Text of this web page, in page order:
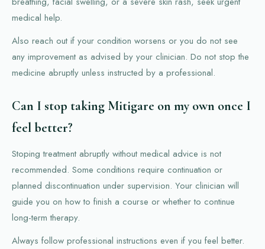
medical help.
Also reach out if your condition worsens or you do not see
any improvement as advised by your clinician. Do not stop the
medicine abruptly unless instructed by a professional.
Can I stop taking Mitigare on my own once I
feel better?
Stoping treatment abruptly without medical advice is not
recommended. Some conditions require continuation or
planned discontinuation under supervision. Your clinician will
guide you on how to finish a course or whether to continue
long-term therapy.
Always follow professional instructions even if you feel better.